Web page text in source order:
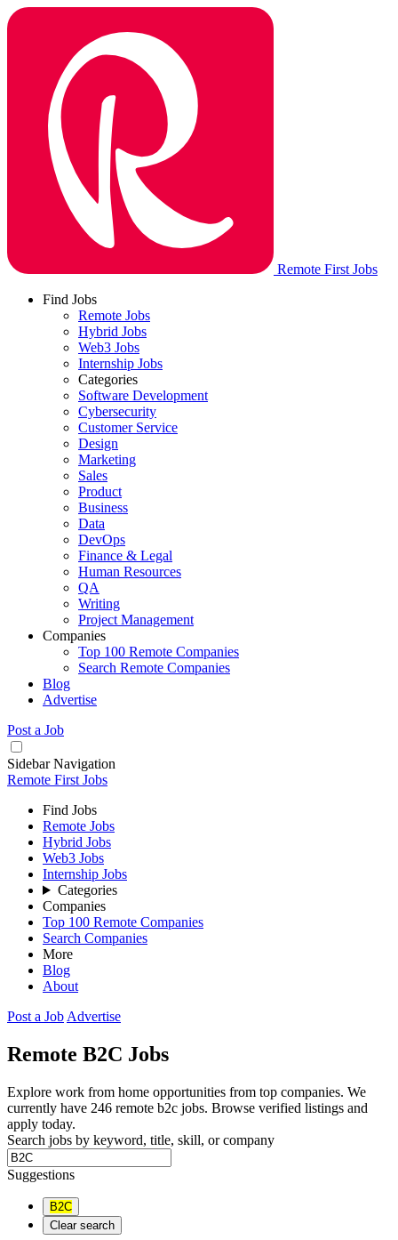
Remote First Jobs
Find Jobs
Remote Jobs
Hybrid Jobs
Web3 Jobs
Internship Jobs
Categories
Software Development
Cybersecurity
Customer Service
Design
Marketing
Sales
Product
Business
Data
DevOps
Finance & Legal
Human Resources
QA
Writing
Project Management
Companies
Top 100 Remote Companies
Search Remote Companies
Blog
Advertise
Post a Job
Sidebar Navigation
Remote First Jobs
Find Jobs
Remote Jobs
Hybrid Jobs
Web3 Jobs
Internship Jobs
Categories
Companies
Top 100 Remote Companies
Search Companies
More
Blog
About
Post a Job Advertise
Remote B2C Jobs
Explore work from home opportunities from top companies. We
currently have 246 remote b2c jobs. Browse verified listings and
apply today.
Search jobs by keyword, title, skill, or company
Suggestions
B2C
Clear search